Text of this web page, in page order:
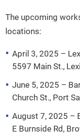
The upcoming
locations:
April 3, 2025 –
5597 Main St.,
June 5, 2025 –
Church St., Port
August 7, 2025 –
E Burnside Rd,